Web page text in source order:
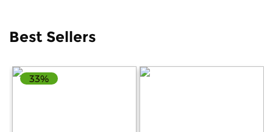
15
Gurgaon,
Haryana,
Best Sellers
33%